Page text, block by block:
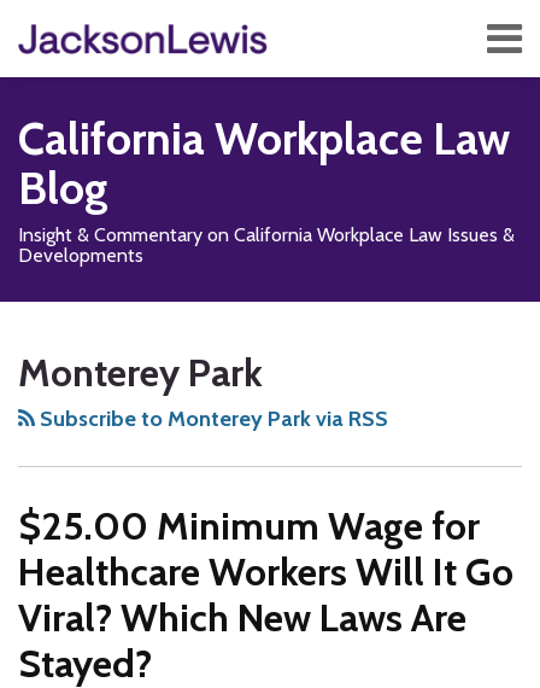
content
Menu
Home
Services
Contact
Subscribe
California Workplace Law
Blog
Insight & Commentary on California Workplace Law Issues &
Developments
Monterey Park
Subscribe to Monterey Park via RSS
$25.00 Minimum Wage for
Healthcare Workers Will It Go
Viral? Which New Laws Are
Stayed?
to
this
blog
RSS
Us
on
us
on
Facebook
Our
LinkedIn
Profile